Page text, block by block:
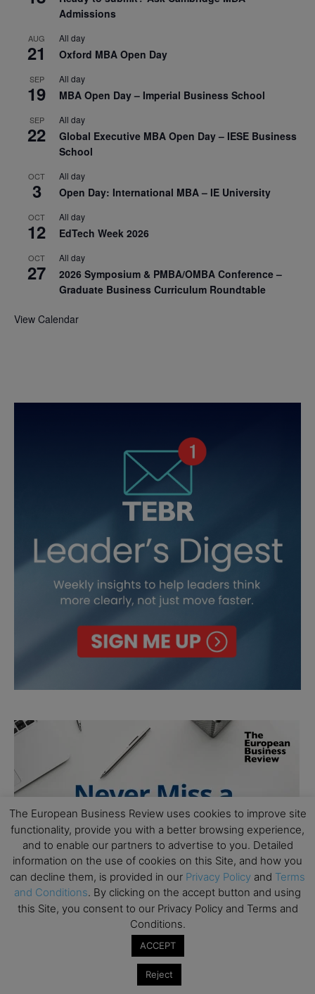
Admissions
AUG
21
All day
Oxford MBA Open Day
SEP
19
All day
MBA Open Day – Imperial Business School
SEP
22
All day
Global Executive MBA Open Day – IESE Business
School
OCT
3
All day
Open Day: International MBA – IE University
OCT
12
All day
EdTech Week 2026
OCT
27
All day
2026 Symposium & PMBA/OMBA Conference –
Graduate Business Curriculum Roundtable
View Calendar
The European Business Review uses cookies to improve site
functionality, provide you with a better browsing experience,
and to enable our partners to advertise to you. Detailed
information on the use of cookies on this Site, and how you
can decline them, is provided in our Privacy Policy and Terms
and Conditions. By clicking on the accept button and using
this Site, you consent to our Privacy Policy and Terms and
Conditions.
ACCEPT
Reject